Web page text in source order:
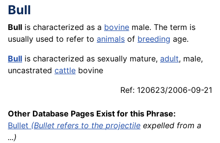
Bull
Bull is characterized as a bovine male. The term is
usually used to refer to animals of breeding age.
Bull is characterized as sexually mature, adult, male,
uncastrated cattle bovine
Ref: 120623/2006-09-21
Other Database Pages Exist for this Phrase:
Bullet (Bullet refers to the projectile expelled from a
...)